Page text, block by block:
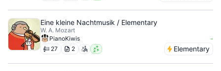
Eine kleine Nachtmusik / Elementary
W. A. Mozart
PianoKiwis
-
27 2 Elementary